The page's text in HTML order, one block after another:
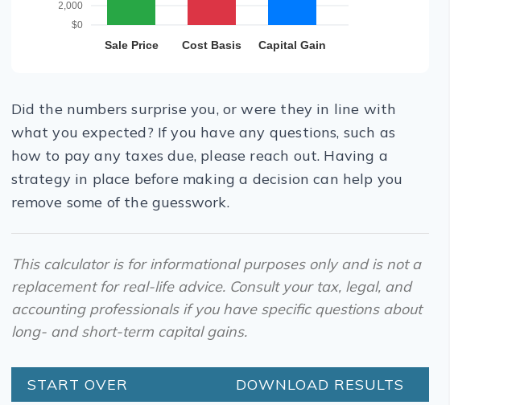
Did the numbers surprise you, or were they in line with
what you expected? If you have any questions, such as
how to pay any taxes due, please reach out. Having a
strategy in place before making a decision can help you
remove some of the guesswork.
This calculator is for informational purposes only and is not a
replacement for real-life advice. Consult your tax, legal, and
accounting professionals if you have specific questions about
long- and short-term capital gains.
START OVER DOWNLOAD RESULTS